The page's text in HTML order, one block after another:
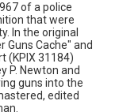
of a police
that were
In the original
Guns Cache" and
(KPIX 31184)
P. Newton and
guns into the
edited